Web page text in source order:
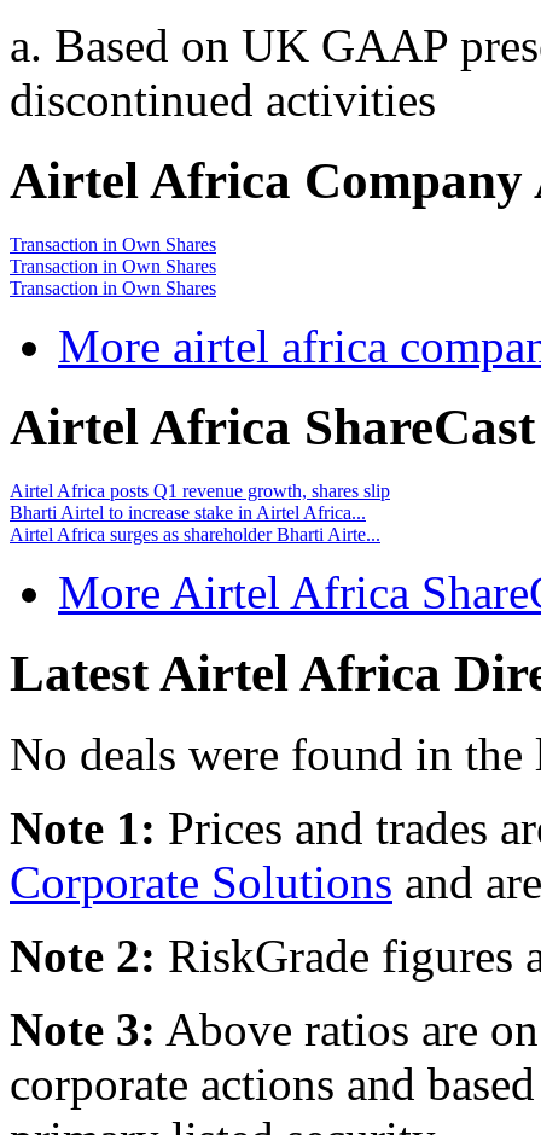
a. Based on UK GAAP
discontinued activities
Airtel Africa Company
Transaction in Own Shares
Transaction in Own Shares
Transaction in Own Shares
More airtel africa
Airtel Africa ShareCast
Airtel Africa posts Q1 revenue growth, shares slip
Bharti Airtel to increase stake in Airtel Africa...
Airtel Africa surges as shareholder Bharti Airte...
More Airtel Africa
Latest Airtel Africa
No deals were found in the
Note 1: Prices and trades
Corporate Solutions and
Note 2: RiskGrade figures
Note 3: Above ratios are
corporate actions and